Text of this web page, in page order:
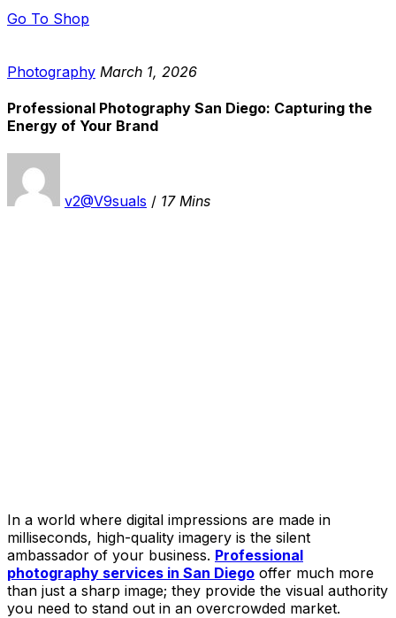
Go To Shop
Photography March 1, 2026
Professional Photography San Diego: Capturing the
Energy of Your Brand
v2@V9suals / 17 Mins
In a world where digital impressions are made in
milliseconds, high-quality imagery is the silent
ambassador of your business. Professional
photography services in San Diego offer much more
than just a sharp image; they provide the visual authority
you need to stand out in an overcrowded market.